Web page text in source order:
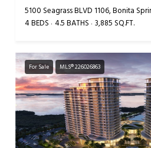
5100 Seagrass BLVD 1106, Bonita
4 BEDS 4.5 BATHS 3,885 SQ.FT.
For Sale MLS® 226026863